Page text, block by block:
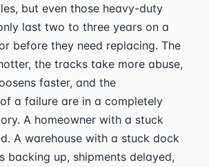
but even those heavy-duty
last two to three years on a
before they need replacing. The
the tracks take more abuse,
faster, and the
a failure are in a completely
A homeowner with a stuck
A warehouse with a stuck dock
backing up, shipments delayed,